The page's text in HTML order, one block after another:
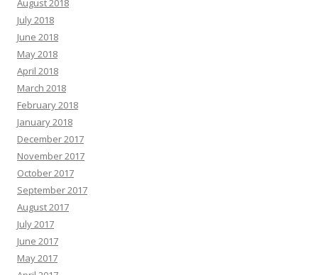
August 2018
July 2018
June 2018
May 2018
April 2018
March 2018
February 2018
January 2018
December 2017
November 2017
October 2017
September 2017
August 2017
July 2017
June 2017
May 2017